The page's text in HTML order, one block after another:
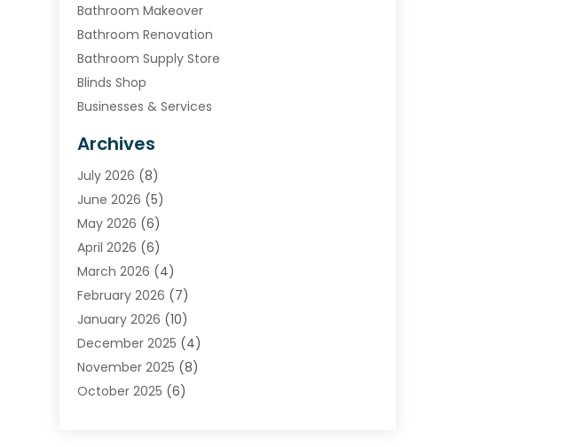
Bathroom Makeover
Bathroom Renovation
Bathroom Supply Store
Blinds Shop
Businesses & Services
Carpet & Rug Dealers
Carpet Cleaning Service
Chimney
Cleaning Service
Cleaning Tips And Tools
Concrete Contractor
Construction And Maintenance
Contractor
Door Supplier
Doors
Doors And Windows
Archives
July 2026 (8)
June 2026 (5)
May 2026 (6)
April 2026 (6)
March 2026 (4)
February 2026 (7)
January 2026 (10)
December 2025 (4)
November 2025 (8)
October 2025 (6)